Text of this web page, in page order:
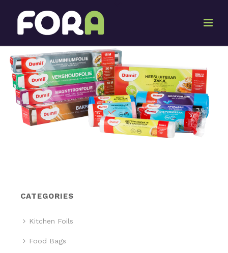
CATEGORIES
Kitchen Foils
Food Bags